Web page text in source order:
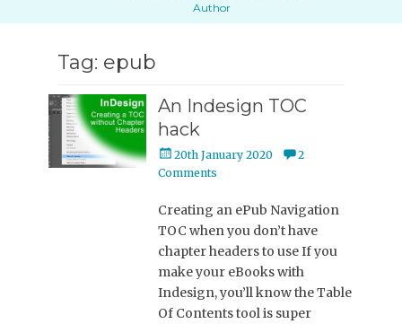
Author
Tag: epub
An Indesign TOC
hack
Posted
on
20th January 2020
2
Comments
Creating an ePub Navigation
TOC when you don’t have
chapter headers to use If you
make your eBooks with
Indesign, you’ll know the Table
Of Contents tool is super